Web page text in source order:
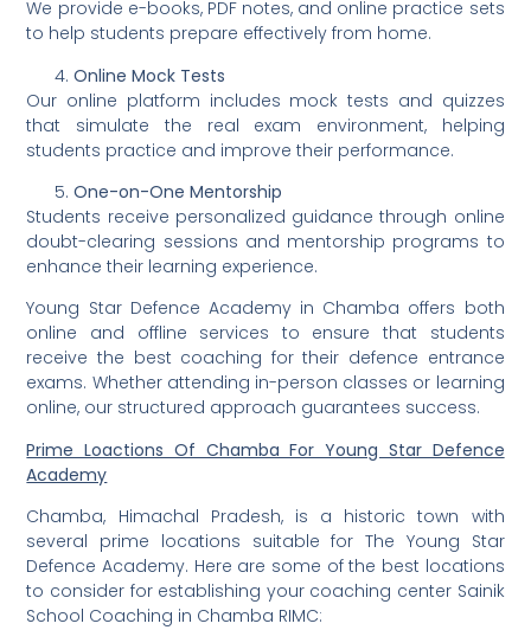
We provide e-books, PDF notes, and online practice sets
to help students prepare effectively from home.
Online Mock Tests
Our online platform includes mock tests and quizzes
that simulate the real exam environment, helping
students practice and improve their performance.
One-on-One Mentorship
Students receive personalized guidance through online
doubt-clearing sessions and mentorship programs to
enhance their learning experience.
Young Star Defence Academy in Chamba offers both
online and offline services to ensure that students
receive the best coaching for their defence entrance
exams. Whether attending in-person classes or learning
online, our structured approach guarantees success.
Prime Loactions Of Chamba For Young Star Defence
Academy
Chamba, Himachal Pradesh, is a historic town with
several prime locations suitable for The Young Star
Defence Academy. Here are some of the best locations
to consider for establishing your coaching center Sainik
School Coaching in Chamba RIMC: